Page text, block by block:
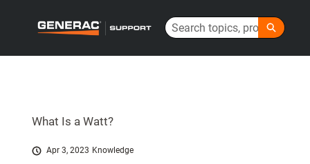
Search
What Is a Watt?
Apr 3, 2023 Knowledge